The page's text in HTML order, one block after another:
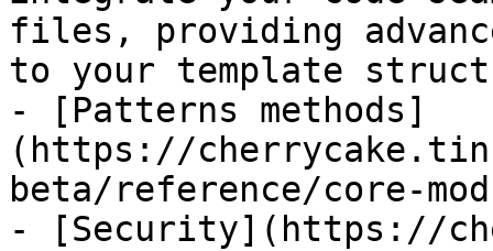
files, providing
to your template
- [Patterns methods]
(https://
beta/reference/core-
- [Security](https://